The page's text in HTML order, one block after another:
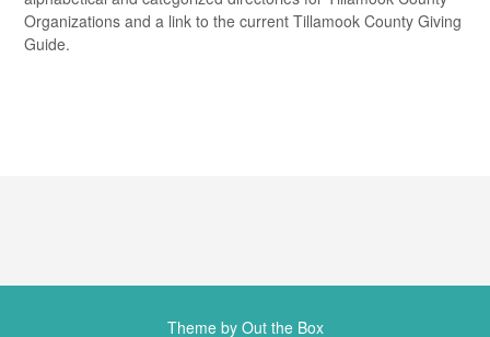
Organizations and a link to the current Tillamook County Giving
Guide.
Theme by Out the Box